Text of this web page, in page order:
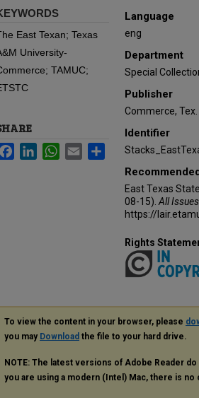
Language
eng
Department
Special
Publisher
Commerce,
Identifier
East Texas
08-15). All Issues
https://
East Texan; Texas
University-
TAMUC;
FacebookLinkedInWhatsApp
Email Share
Rights
To view the content in your browser, please
you may Download the file to your hard drive.
NOTE: The latest versions of Adobe Reader
you are using a modern (Intel) Mac, there is no